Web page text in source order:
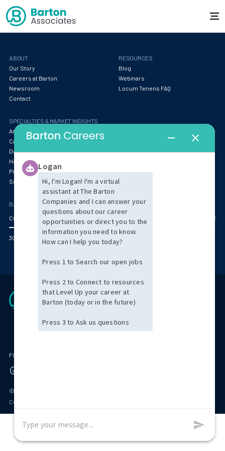
ABOUT
Our Story
Careers at Barton
Newsroom
Contact
RESOURCES
Blog
Webinars
Locum Tenens FAQ
SPECIALTIES & MARKET INSIGHTS
Anesthesia
Cardiology
Dentistry
Emergency Medicine
Hospitalist & Critical Care
Primary Care & Pediatrics
Radiology
Surgery
Women's Health
BARTON OFFICE LOCATIONS
CORPORATE HEADQUARTERS (BOSTON AREA)
ARIZONA CENTRAL
300 Jubilee Drive Peabody, MA 01960
FOLLOW US ON
© 2026 Barton Associates
Contact Us